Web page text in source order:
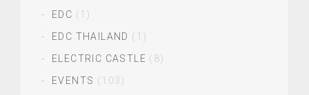
EDC (1)
EDC THAILAND (1)
ELECTRIC CASTLE (8)
EVENTS (103)